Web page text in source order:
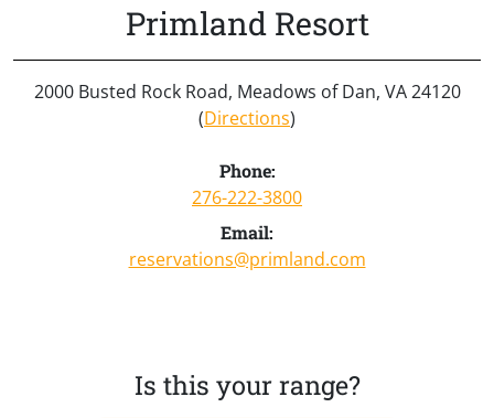
Primland Resort
2000 Busted Rock Road, Meadows of Dan, VA 24120
(Directions)
Phone:
276-222-3800
Email:
reservations@primland.com
Is this your range?